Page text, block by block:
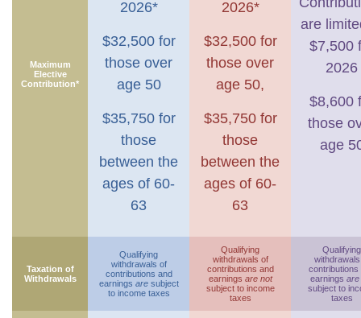
Maximum
Elective
Contribution*
2026*
$32,500 for
those over
age 50
$35,750 for
those
between the
ages of 60-
63
2026*
$32,500 for
those over
age 50,
$35,750 for
those
between the
ages of 60-
63
are
$7,500
2026
$8,600
those
age
Taxation of
Withdrawals
Qualifying
withdrawals of
contributions and
earnings aresubject
to income taxes
Qualifying
withdrawals of
contributions and
earnings are not
subject to income
taxes
Qualifying
contributions
earnings are
subject to
taxes